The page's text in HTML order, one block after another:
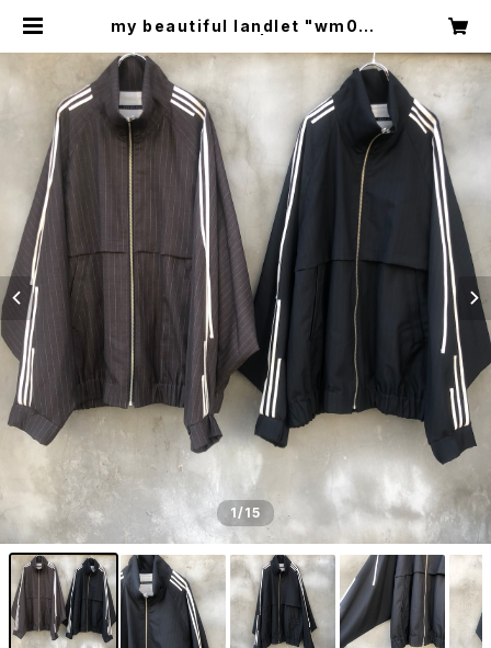
my beautiful landlet "wm04-
1/15